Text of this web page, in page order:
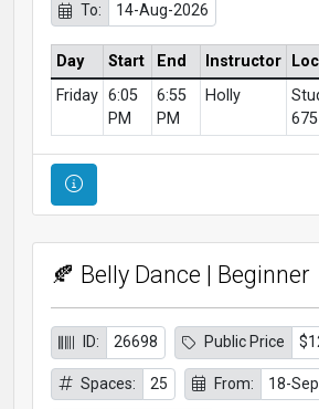
To: 14-Aug-2026
Day Start End Instructor
Friday 6:05
PM
6:55
PM
Holly
675
Course Information
🍂 Belly Dance | Beginner
ID: 26698 Public Price
Spaces: 25 From: 18-